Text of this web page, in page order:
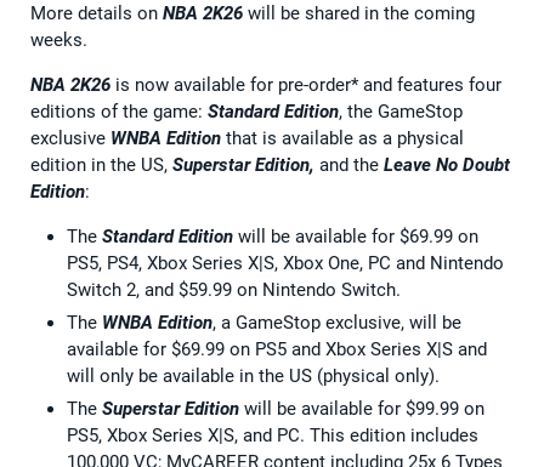
More details on NBA 2K26 will be shared in the coming
weeks.
NBA 2K26 is now available for pre-order* and features four
editions of the game: Standard Edition, the GameStop
exclusive WNBA Edition that is available as a physical
edition in the US, Superstar Edition, and the Leave No Doubt
Edition:
The Standard Edition will be available for $69.99 on
PS5, PS4, Xbox Series X|S, Xbox One, PC and Nintendo
Switch 2, and $59.99 on Nintendo Switch.
The WNBA Edition, a GameStop exclusive, will be
available for $69.99 on PS5 and Xbox Series X|S and
will only be available in the US (physical only).
The Superstar Edition will be available for $99.99 on
PS5, Xbox Series X|S, and PC. This edition includes
100,000 VC; MyCAREER content including 25x 6 Types